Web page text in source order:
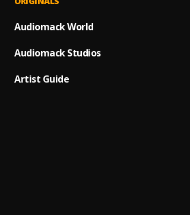
Audiomack World
Audiomack Studios
Artist Guide